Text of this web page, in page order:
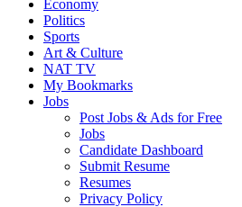
Economy
Politics
Sports
Art & Culture
NAT TV
My Bookmarks
Jobs
Post Jobs & Ads for Free
Jobs
Candidate Dashboard
Submit Resume
Resumes
Privacy Policy